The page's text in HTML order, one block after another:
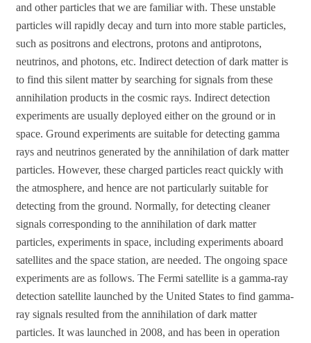
and other particles that we are familiar with. These unstable
particles will rapidly decay and turn into more stable particles,
such as positrons and electrons, protons and antiprotons,
neutrinos, and photons, etc. Indirect detection of dark matter is
to find this silent matter by searching for signals from these
annihilation products in the cosmic rays. Indirect detection
experiments are usually deployed either on the ground or in
space. Ground experiments are suitable for detecting gamma
rays and neutrinos generated by the annihilation of dark matter
particles. However, these charged particles react quickly with
the atmosphere, and hence are not particularly suitable for
detecting from the ground. Normally, for detecting cleaner
signals corresponding to the annihilation of dark matter
particles, experiments in space, including experiments aboard
satellites and the space station, are needed. The ongoing space
experiments are as follows. The Fermi satellite is a gamma-ray
detection satellite launched by the United States to find gamma-
ray signals resulted from the annihilation of dark matter
particles. It was launched in 2008, and has been in operation